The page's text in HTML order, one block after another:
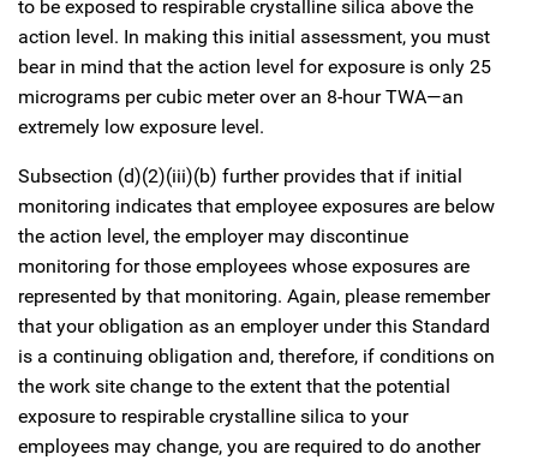
to be exposed to respirable crystalline silica above the
action level. In making this initial assessment, you must
bear in mind that the action level for exposure is only 25
micrograms per cubic meter over an 8-hour TWA—an
extremely low exposure level.
Subsection (d)(2)(iii)(b) further provides that if initial
monitoring indicates that employee exposures are below
the action level, the employer may discontinue
monitoring for those employees whose exposures are
represented by that monitoring. Again, please remember
that your obligation as an employer under this Standard
is a continuing obligation and, therefore, if conditions on
the work site change to the extent that the potential
exposure to respirable crystalline silica to your
employees may change, you are required to do another